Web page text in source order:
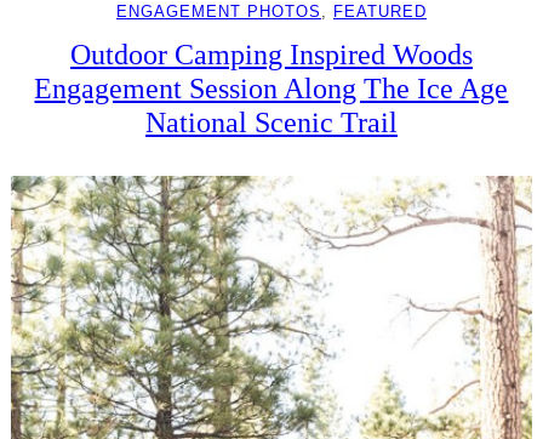
ENGAGEMENT PHOTOS FEATURED
Outdoor Camping Inspired Woods
Engagement Session Along The Ice Age
National Scenic Trail